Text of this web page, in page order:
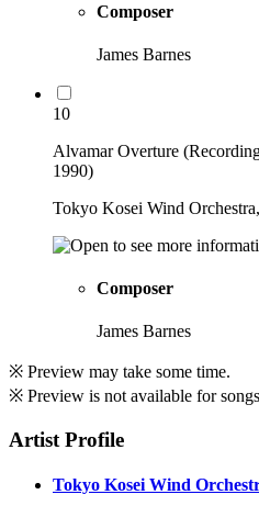
Composer
James Barnes
10
Alvamar Overture
1990)
Tokyo Kosei Wind
Composer
James Barnes
※ Preview may take some time.
※ Preview is not available for
Artist Profile
Tokyo Kosei Wind